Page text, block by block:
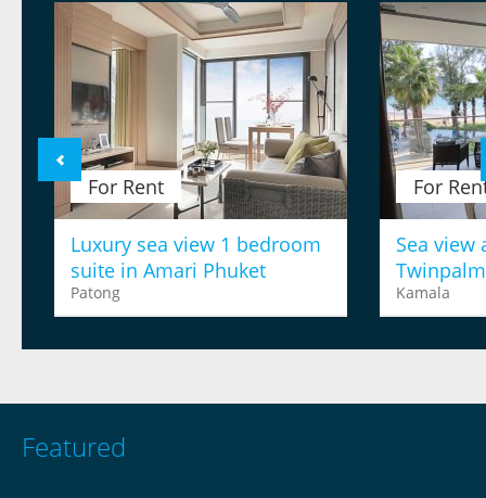
For Rent
Luxury sea view 1 bedroom
suite in Amari Phuket
Patong
For
Sea view
Kamala
Featured